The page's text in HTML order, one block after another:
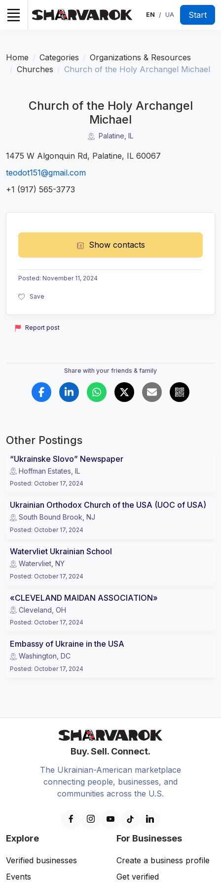
EN / UA Start
Home Categories
Organizations & Resources
Churches
Church of the Holy Archangel Michael
Show contacts
Posted: November 11, 2024
Save
Report post
Share with your friends & family
Other Postings
“Ukrainske Slovo” Newspaper
Hoffman Estates, IL
Posted: October 17, 2024
Ukrainian Orthodox Church of the USA (UOC of USA)
South Bound Brook, NJ
Posted: October 17, 2024
Watervliet Ukrainian School
Watervliet, NY
Posted: October 17, 2024
«CLEVELAND MAIDAN ASSOCIATION»
Cleveland, OH
Posted: October 17, 2024
Embassy of Ukraine in the USA
Washington, DC
Posted: October 17, 2024
Church of the Holy Archangel
Michael
Palatine, IL
1475 W Algonquin Rd, Palatine, IL 60067
teodot151@gmail.com
+1 (917) 565-3773
Buy. Sell. Connect.
The Ukrainian-American marketplace
connecting people, businesses, and
communities across the U.S.
Explore
Verified businesses
Events
For Businesses
Create a business profile
Get verified